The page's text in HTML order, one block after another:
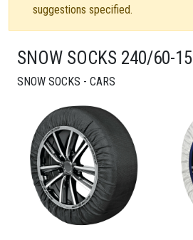
suggestions specified.
SNOW SOCKS 240/60-15
SNOW SOCKS - CARS